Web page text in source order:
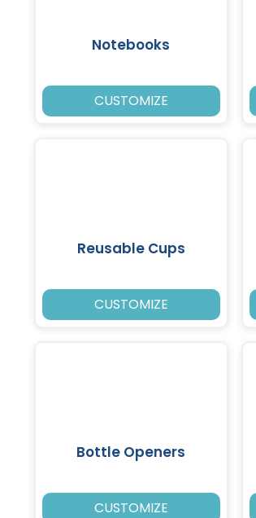
Notebooks
CUSTOMIZE
Reusable Cups
CUSTOMIZE
Bottle Openers
CUSTOMIZE